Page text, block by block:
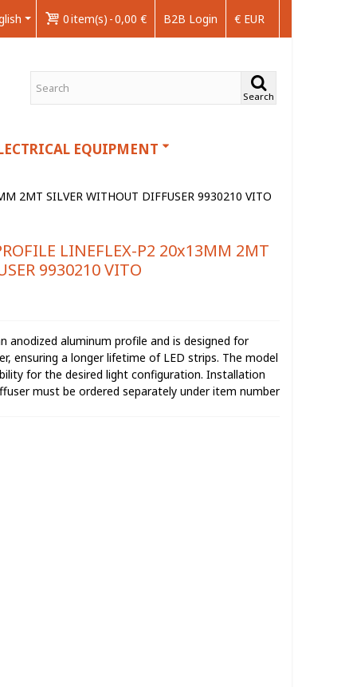
€ EUR
B2B Login
0item(s) -0,00 €
Search
EQUIPMENT
2MT SILVER WITHOUT DIFFUSER 9930210 VITO
LINEFLEX-P2 20x13MM 2MT
9930210 VITO
anodized aluminum profile and is designed for
ensuring a longer lifetime of LED strips. The model
for the desired light configuration. Installation
must be ordered separately under item number